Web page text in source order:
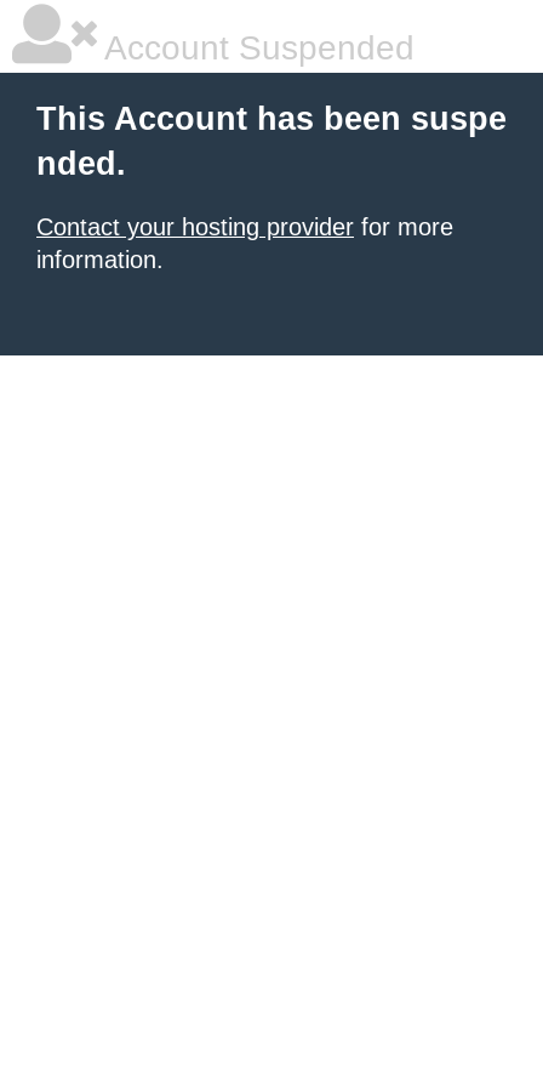
Account Suspended
This Account has been suspe
nded.
Contact your hosting provider for more
information.